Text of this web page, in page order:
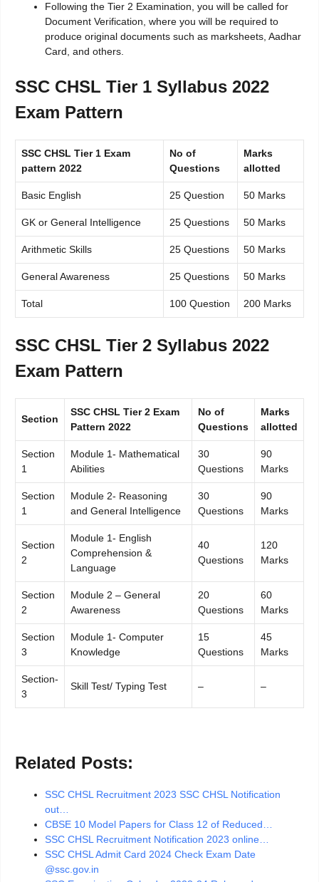
Following the Tier 2 Examination, you will be called for
Document Verification, where you will be required to
produce original documents such as marksheets, Aadhar
Card, and others.
SSC CHSL Tier 1 Syllabus 2022
Exam Pattern
SSC CHSL Tier 1 Exam
pattern 2022
No of
Questions
Marks
allotted
Basic English 25 Question 50 Marks
GK or General Intelligence 25 Questions 50 Marks
Arithmetic Skills 25 Questions 50 Marks
General Awareness 25 Questions 50 Marks
Total 100 Question 200 Marks
SSC CHSL Tier 2 Syllabus 2022
Exam Pattern
Section
SSC CHSL Tier 2 Exam
Pattern 2022
No of
Questions
Marks
allotted
Section
1
Module 1- Mathematical
Abilities
30
Questions
90
Marks
Section
1
Module 2- Reasoning
and General Intelligence
30
Questions
90
Marks
Section
2
Module 1- English
Comprehension &
Language
40
Questions
120
Marks
Section
2
Module 2 – General
Awareness
20
Questions
60
Marks
Section
3
Module 1- Computer
Knowledge
15
Questions
45
Marks
Section-
3
Skill Test/ Typing Test – –
Related Posts:
SSC CHSL Recruitment 2023 SSC CHSL Notification
out…
CBSE 10 Model Papers for Class 12 of Reduced…
SSC CHSL Recruitment Notification 2023 online…
SSC CHSL Admit Card 2024 Check Exam Date
@ssc.gov.in